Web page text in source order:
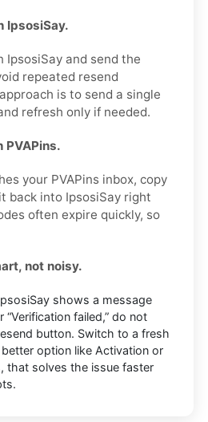
IpsosiSay.
IpsosiSay and send the
repeated resend
is to send a single
refresh only if needed.
PVAPins.
your PVAPins inbox, copy
back into IpsosiSay right
often expire quickly, so
not noisy.
shows a message
“Verification failed,” do not
button. Switch to a fresh
option like Activation or
that solves the issue faster